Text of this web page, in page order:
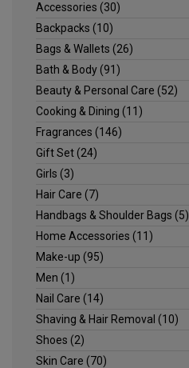
Accessories (30)
Backpacks (10)
Bags & Wallets (26)
Bath & Body(91)
Beauty & Personal Care (52)
Cooking & Dining (11)
Fragrances (146)
Gift Set(24)
Girls (3)
Hair Care (7)
Handbags & Shoulder Bags (5)
Home Accessories (11)
Make-up (95)
Men (1)
Nail Care (14)
Shaving & Hair Removal (10)
Shoes (2)
Skin Care (70)